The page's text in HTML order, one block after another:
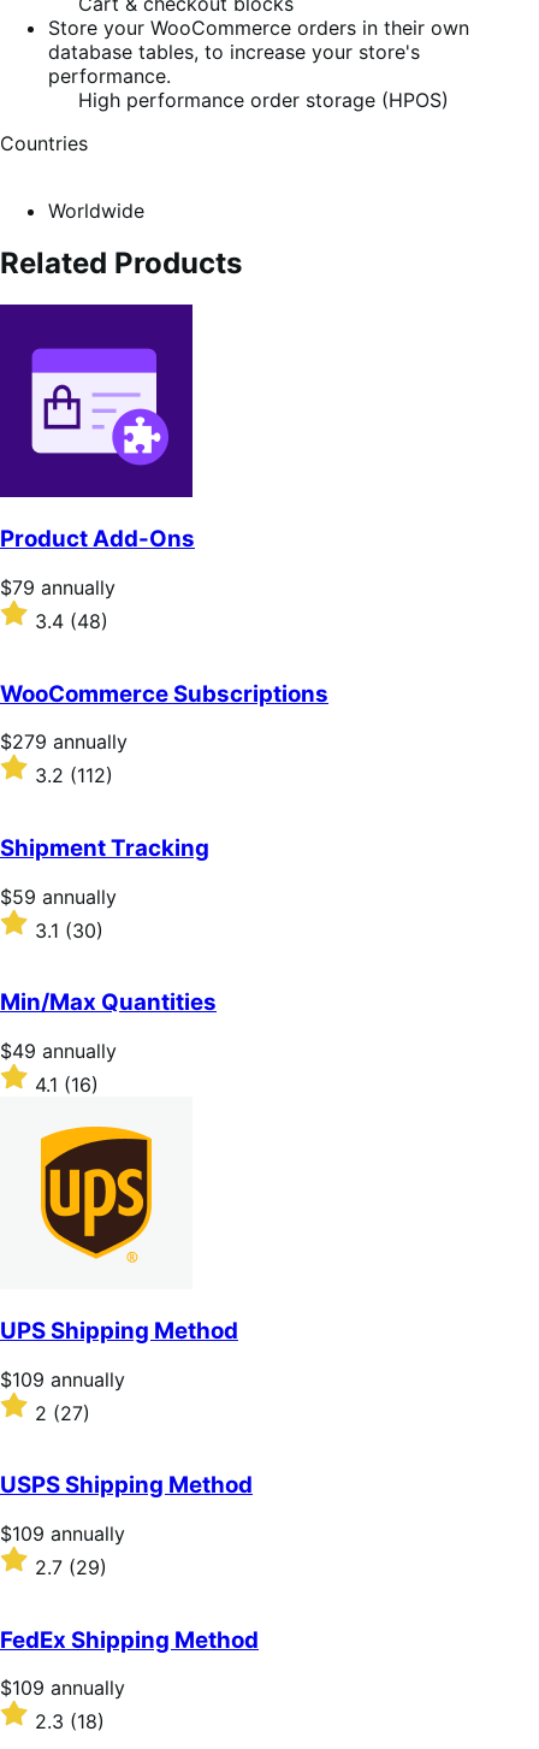
Store your WooCommerce orders in their own
database tables, to increase your store's
performance.
High performance order storage (HPOS)
Countries
Worldwide
Related Products
Product Add-Ons
Price
$79
annually
$79 annually
Rated
3.4
of
5
stars
3.4 (48)
WooCommerce Subscriptions
Price
$279
annually
$279 annually
Rated
of
5
stars
3.2 (112)
Shipment Tracking
Price
$59
annually
$59 annually
Rated
3.1
of
5
stars
3.1 (30)
Min/Max Quantities
Price
$49
annually
$49 annually
Rated
4.1 (16)
UPS Shipping Method
Price
$109
annually
$109 annually
Rated
2
of
5
stars
2 (27)
USPS Shipping Method
Price
$109
annually
$109 annually
Rated
2.7
of
5
stars
2.7 (29)
FedEx Shipping Method
Price
$109
annually
$109 annually
Rated2.3 (18)